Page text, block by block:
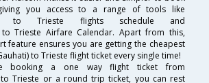
you access to a range of tools like
to Trieste flights schedule and
to Trieste Airfare Calendar. Apart from this,
feature ensures you are getting the cheapest
to Trieste flight ticket every single time!
booking a one way flight ticket from
to Trieste or a round trip ticket, you can rest